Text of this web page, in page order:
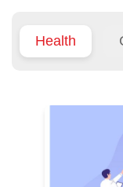
Health